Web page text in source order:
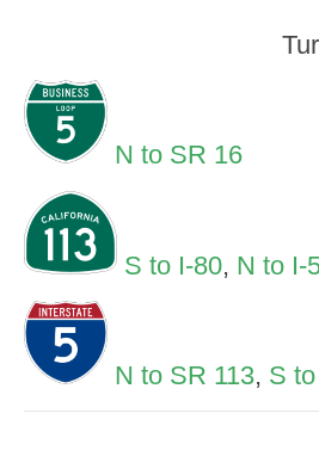
N to SR 16
S to I-80, N to I-
N to SR 113, S